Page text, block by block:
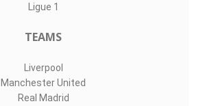
Ligue 1
TEAMS
Liverpool
Manchester United
Real Madrid